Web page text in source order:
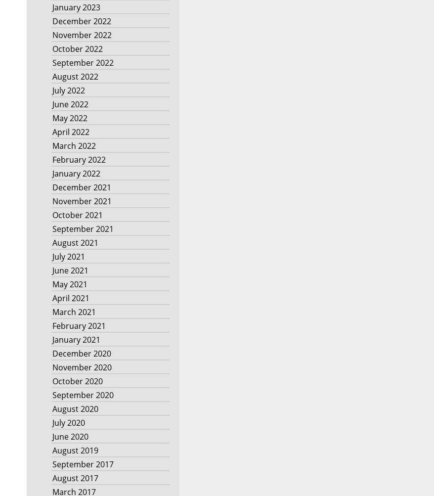
January 2023
December 2022
November 2022
October 2022
September 2022
August 2022
July 2022
June 2022
May 2022
April 2022
March 2022
February 2022
January 2022
December 2021
November 2021
October 2021
September 2021
August 2021
July 2021
June 2021
May 2021
April 2021
March 2021
February 2021
January 2021
December 2020
November 2020
October 2020
September 2020
August 2020
July 2020
June 2020
August 2019
September 2017
August 2017
March 2017